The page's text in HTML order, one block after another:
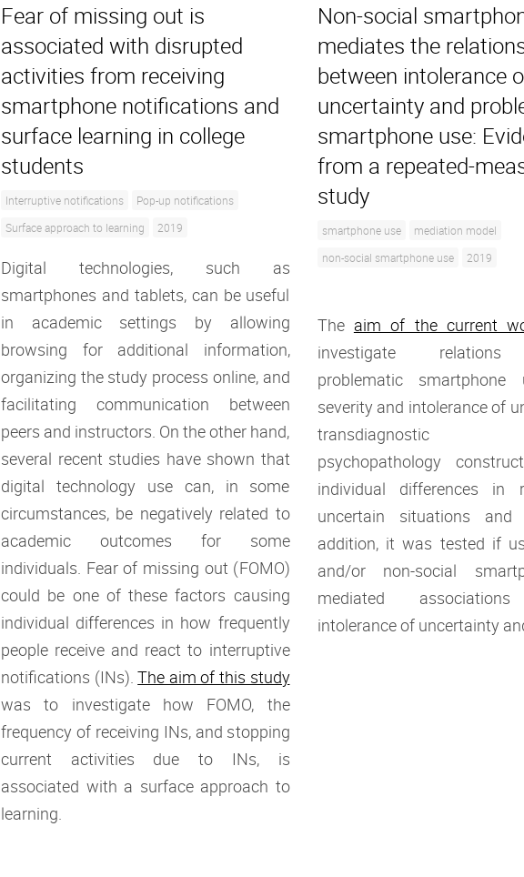
Fear of missing out is
associated with disrupted
activities from receiving
smartphone notifications and
surface learning in college
students
Interruptive notifications
Pop-up notifications
Surface approach to learning
2019
Digital technologies, such as
smartphones and tablets, can be useful
in academic settings by allowing
browsing for additional information,
organizing the study process online, and
facilitating communication between
peers and instructors. On the other hand,
several recent studies have shown that
digital technology use can, in some
circumstances, be negatively related to
academic outcomes for some
individuals. Fear of missing out (FOMO)
could be one of these factors causing
individual differences in how frequently
people receive and react to interruptive
notifications (INs).The aim of this study
was to investigate how FOMO, the
frequency of receiving INs, and stopping
current activities due to INs, is
associated with a surface approach to
learning.
Non-social
mediates the
between intolerance
uncertainty and
smartphone use:
from a repeated-
study
smartphone use
mediation model
non-social smartphone use
2019
The aim of the current
investigate relations
problematic smartphone
severity and intolerance of
transdiagnostic
psychopathology
individual differences in
uncertain situations and
addition, it was tested if
and/or non-social
mediated
intolerance of uncertainty